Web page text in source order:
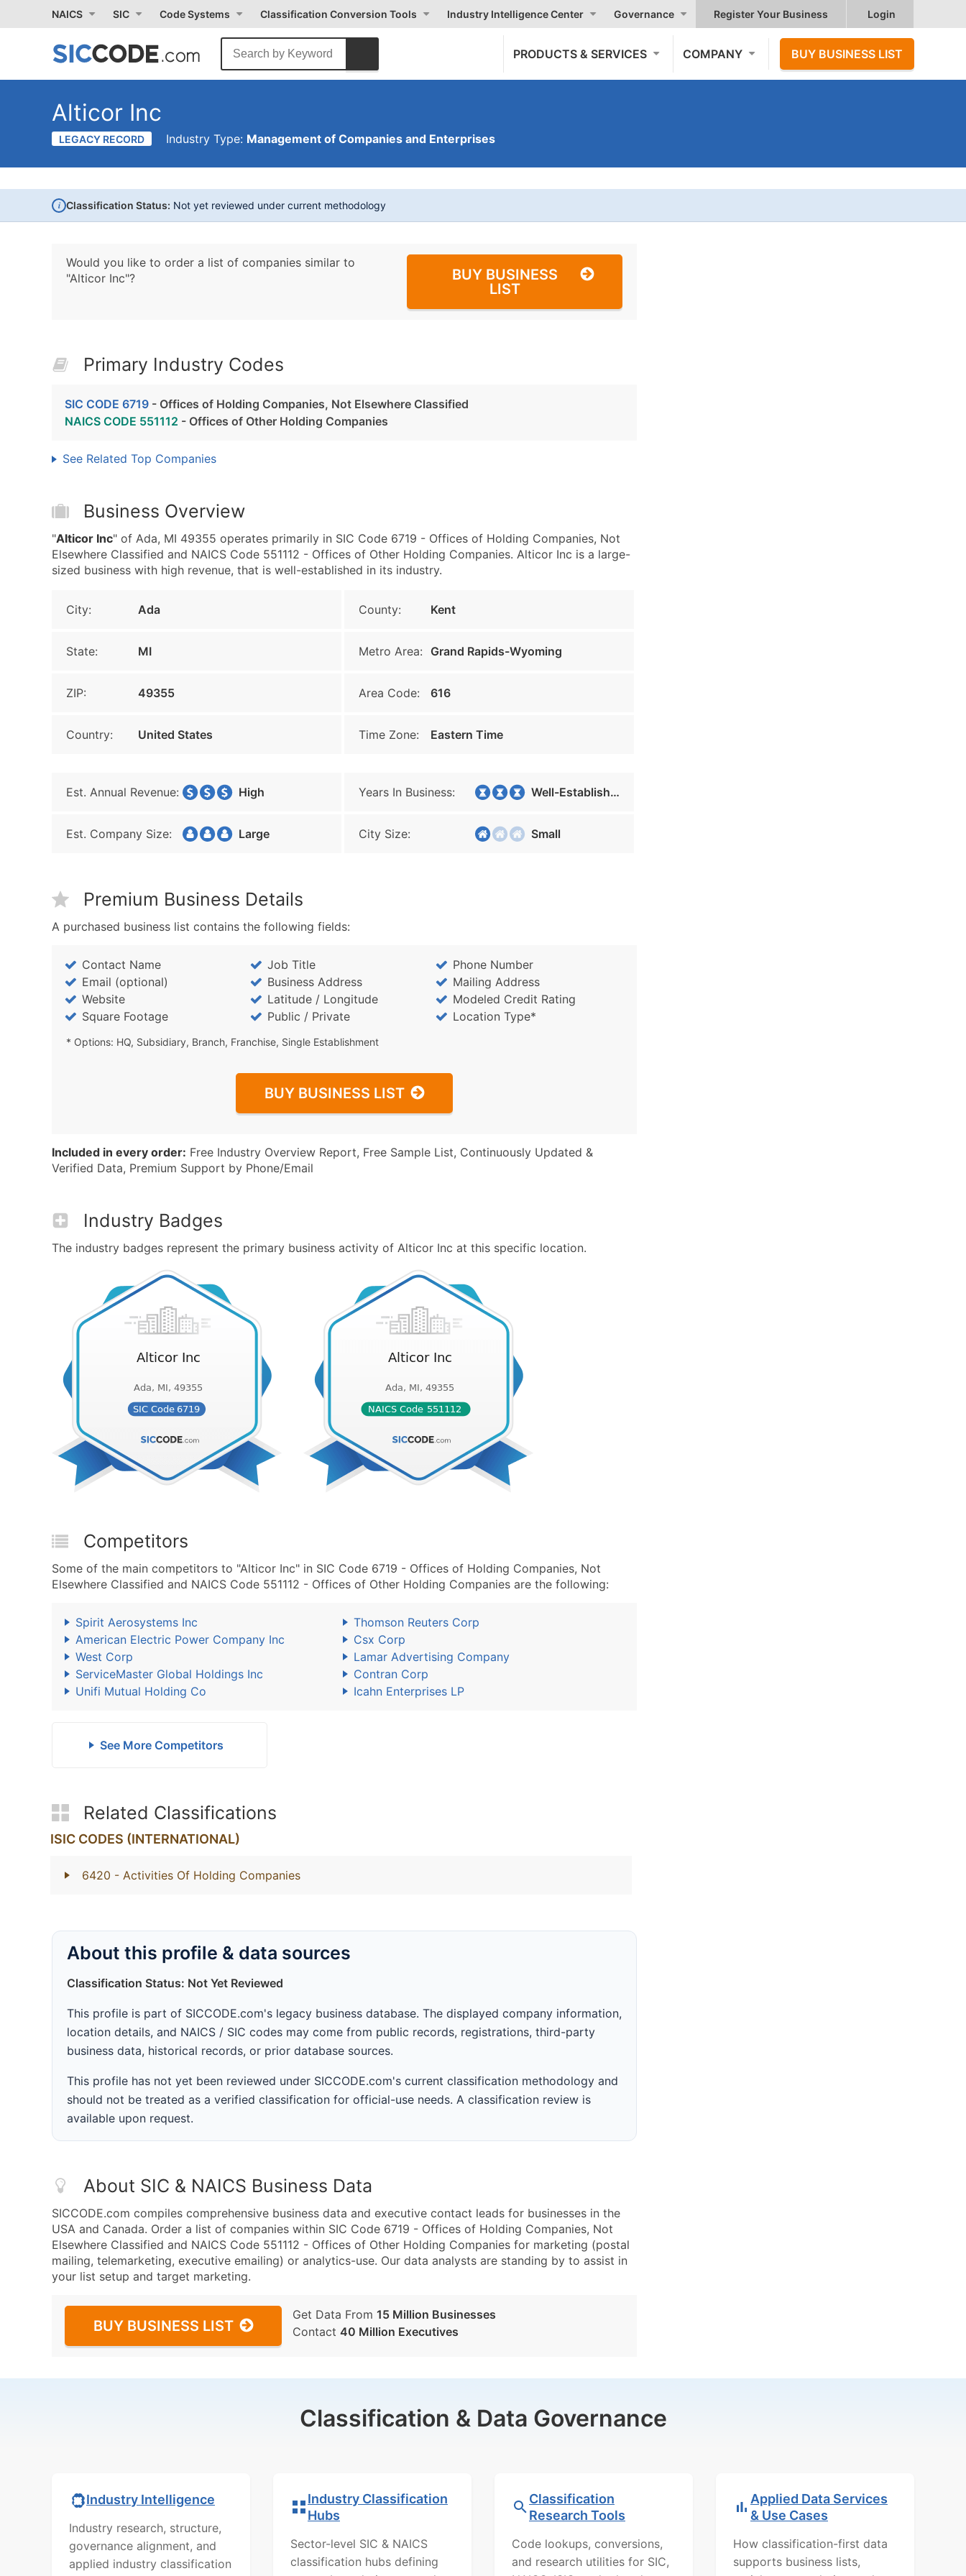
NAICS SIC Code Systems Classification Conversion Tools Industry Intelligence Center Governance Register Your Business Login
PRODUCTS & SERVICES COMPANY BUY BUSINESS LIST
Alticor Inc
LEGACY RECORD Industry Type: Management of Companies and Enterprises
i Classification Status: Not yet reviewed under current methodology
Would you like to order a list of companies similar to
"Alticor Inc"?
BUY BUSINESS
LIST
Primary Industry Codes
SIC CODE 6719 - Offices of Holding Companies, Not Elsewhere Classified
NAICS CODE 551112 - Offices of Other Holding Companies
See Related Top Companies
Business Overview
"Alticor Inc" of Ada, MI 49355 operates primarily in SIC Code 6719 - Offices of Holding Companies, Not
Elsewhere Classified and NAICS Code 551112 - Offices of Other Holding Companies. Alticor Inc is a large-
sized business with high revenue, that is well-established in its industry.
City: Ada County: Kent
State: MI Metro Area: Grand Rapids-Wyoming
ZIP: 49355 Area Code: 616
Country: United States Time Zone: Eastern Time
Est. Annual Revenue: High Years In Business: Well-Established
Est. Company Size: Large City Size: Small
Premium Business Details
A purchased business list contains the following fields:
Contact Name Job Title
Phone Number
Email (optional)
Business Address
Mailing Address
Website
Latitude / Longitude
Modeled Credit Rating
Square Footage
Public / Private Location Type*
* Options: HQ, Subsidiary, Branch, Franchise, Single Establishment
BUY BUSINESS LIST
Included in every order: Free Industry Overview Report, Free Sample List, Continuously Updated &
Verified Data, Premium Support by Phone/Email
Industry Badges
The industry badges represent the primary business activity of Alticor Inc at this specific location.
Competitors
Some of the main competitors to "Alticor Inc" in SIC Code 6719 - Offices of Holding Companies, Not
Elsewhere Classified and NAICS Code 551112 - Offices of Other Holding Companies are the following:
Spirit Aerosystems Inc
Thomson Reuters Corp
American Electric Power Company Inc
Csx Corp
West Corp
Lamar Advertising Company
ServiceMaster Global Holdings Inc
Contran Corp
Unifi Mutual Holding Co
Icahn Enterprises LP
See More Competitors
Related Classifications
ISIC CODES (INTERNATIONAL)
6420 - Activities Of Holding Companies
About this profile & data sources
Classification Status: Not Yet Reviewed
This profile is part of SICCODE.com's legacy business database. The displayed company information,
location details, and NAICS / SIC codes may come from public records, registrations, third-party
business data, historical records, or prior database sources.
This profile has not yet been reviewed under SICCODE.com's current classification methodology and
should not be treated as a verified classification for official-use needs. A classification review is
available upon request.
About SIC & NAICS Business Data
SICCODE.com compiles comprehensive business data and executive contact leads for businesses in the
USA and Canada. Order a list of companies within SIC Code 6719 - Offices of Holding Companies, Not
Elsewhere Classified and NAICS Code 551112 - Offices of Other Holding Companies for marketing (postal
mailing, telemarketing, executive emailing) or analytics-use. Our data analysts are standing by to assist in
your list setup and target marketing.
BUY BUSINESS LIST
Get Data From 15 Million Businesses
Contact 40 Million Executives
Classification & Data Governance
Industry Intelligence
Industry research, structure,
governance alignment, and
applied industry classification
Industry Classification
Hubs
Sector-level SIC & NAICS
classification hubs defining
Classification
Research Tools
Code lookups, conversions,
and research utilities for SIC,
Applied Data Services
& Use Cases
How classification-first data
supports business lists,